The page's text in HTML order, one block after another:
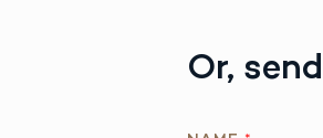
Or,